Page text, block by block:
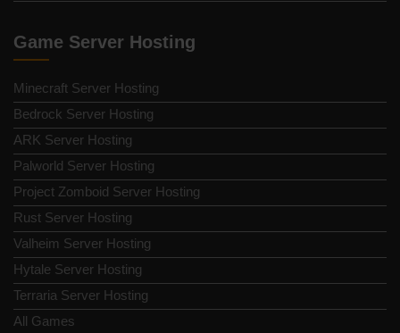
Game Server Hosting
Minecraft Server Hosting
Bedrock Server Hosting
ARK Server Hosting
Palworld Server Hosting
Project Zomboid Server Hosting
Rust Server Hosting
Valheim Server Hosting
Hytale Server Hosting
Terraria Server Hosting
All Games